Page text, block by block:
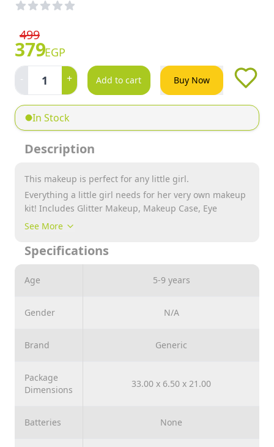
499
379EGP
- 1 + Add to cart Buy Now
In Stock
Description
This makeup is perfect for any little girl.
Everything a little girl needs for her very own makeup
kit! Includes Glitter Makeup, Makeup Case, Eye
Shadow, Lip Gloss and more!
See More
Specifications
Age 5-9 years
Gender N/A
Brand Generic
Package
Dimensions
33.00 x 6.50 x 21.00
Batteries None